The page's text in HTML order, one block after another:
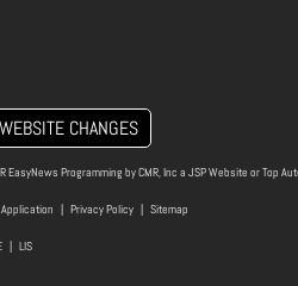
WEBSITE CHANGES
EasyNews Programming byCMR, Inc a JSP Website orTop
Privacy Policy| Sitemap
LIS